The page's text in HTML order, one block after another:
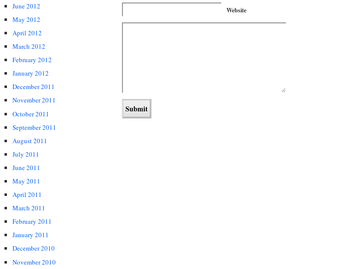
June 2012
May 2012
April 2012
March 2012
February 2012
January 2012
December 2011
November 2011
October 2011
September 2011
August 2011
July 2011
June 2011
May 2011
April 2011
March 2011
February 2011
January 2011
December 2010
November 2010
Website